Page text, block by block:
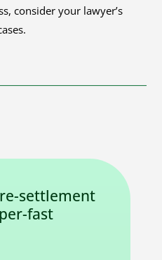
consider your lawyer’s
settlement
fast